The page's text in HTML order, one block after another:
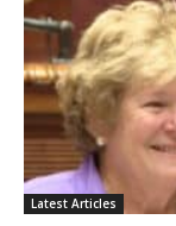
Latest Articles